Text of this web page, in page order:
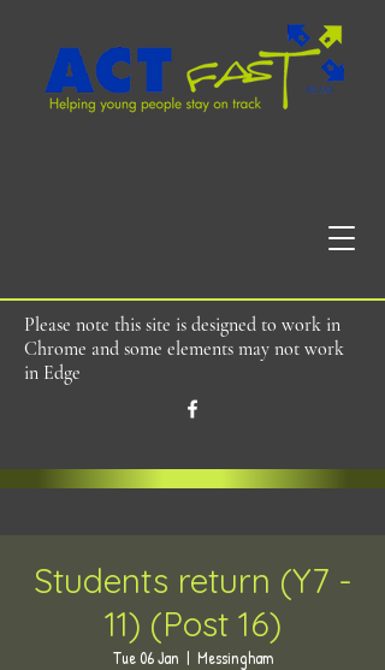
Please note this site is designed to work in
Chrome and some elements may not work
in Edge
Students return (Y7 -
11) (Post 16)
Tue 06 Jan
  |
Messingham